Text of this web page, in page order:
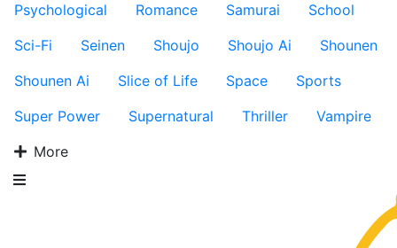
Psychological
Romance Samurai
School
Sci-Fi
Seinen Shoujo Shoujo Ai
Shounen
Shounen Ai
Slice of Life Space
Sports
Super Power
Supernatural Thriller
Vampire
More